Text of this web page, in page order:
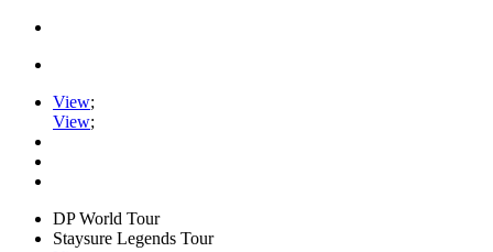
View;
View;
DP World Tour
Staysure Legends Tour